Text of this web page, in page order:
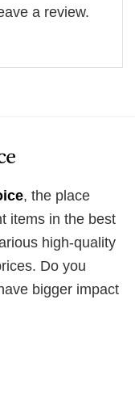
a review.
, the place
items in the best
high-quality
Do you
bigger impact